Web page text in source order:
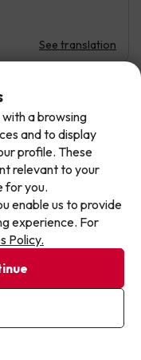
See translation
ya habitación de
en medio y sofá
. El resto
See translation
email and we'll
newest holiday
a great price
your consent to
a browsing
and to display
profile. These
relevant to your
for you.
enable us to provide
experience. For
Policy.